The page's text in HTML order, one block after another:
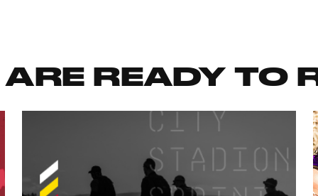
ARE READY TO